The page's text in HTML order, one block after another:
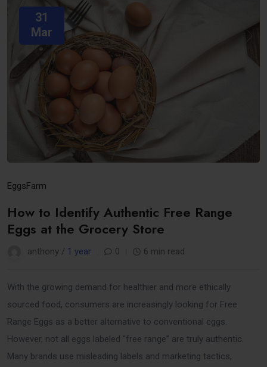
31
Mar
EggsFarm
How to Identify Authentic Free Range
Eggs at the Grocery Store
anthony / 1 year 0 6 min read
With the growing demand for healthier and more ethically
sourced food, consumers are increasingly looking for Free
Range Eggs as a better alternative to conventional eggs.
However, not all eggs labeled “free range” are truly authentic.
Many brands use misleading labels and marketing tactics,